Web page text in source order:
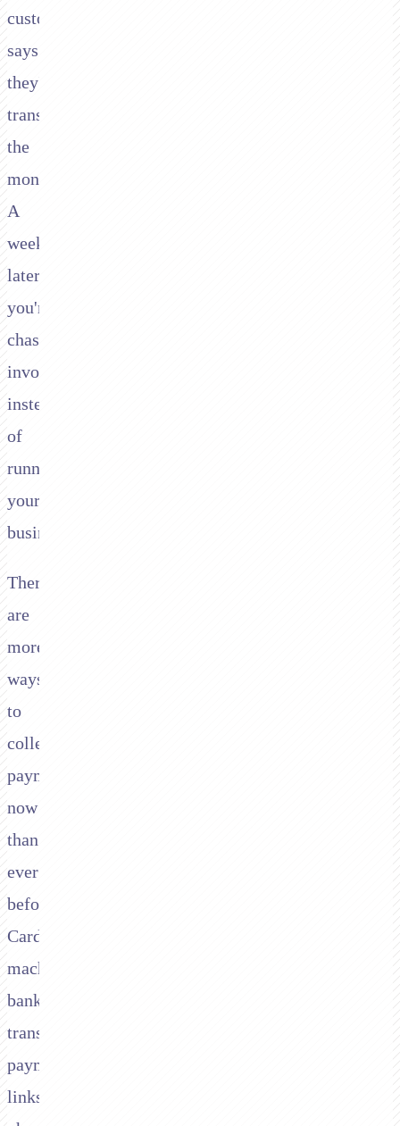
customer
says
they'll
transfer
the
money.
A
week
later,
you're
chasing
invoices
instead
of
running
your
business.
There
are
more
ways
to
collect
payments
now
than
ever
before.
Card
machines,
bank
transfers,
payment
links,